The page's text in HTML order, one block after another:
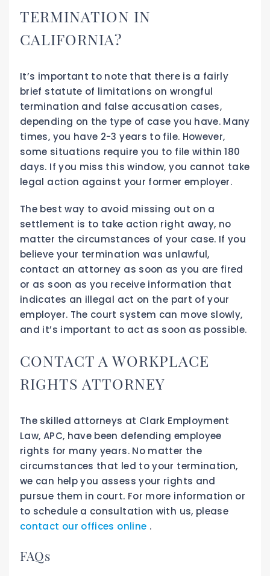
TERMINATION IN
CALIFORNIA?
It’s important to note that there is a fairly
brief statute of limitations on wrongful
termination and false accusation cases,
depending on the type of case you have. Many
times, you have 2-3 years to file. However,
some situations require you to file within 180
days. If you miss this window, you cannot take
legal action against your former employer.
The best way to avoid missing out on a
settlement is to take action right away, no
matter the circumstances of your case. If you
believe your termination was unlawful,
contact an attorney as soon as you are fired
or as soon as you receive information that
indicates an illegal act on the part of your
employer. The court system can move slowly,
and it’s important to act as soon as possible.
CONTACT A WORKPLACE
RIGHTS ATTORNEY
The skilled attorneys at Clark Employment
Law, APC, have been defending employee
rights for many years. No matter the
circumstances that led to your termination,
we can help you assess your rights and
pursue them in court. For more information or
to schedule a consultation with us, please
contact our offices online .
FAQs